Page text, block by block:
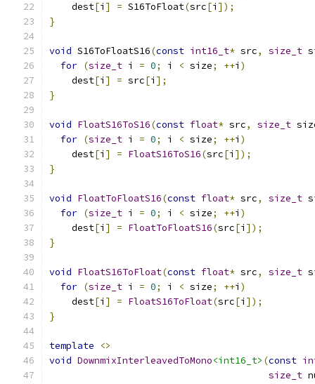
    dest
[i ] = S16ToFloat(src[i ]);
}
void S16ToFloatS16(const int16_t* src, size_t
for (size_t i = 0; i < size; ++i )
    dest
[i ] = src[i ];
}
void FloatS16ToS16(const float* src, size_t
for (size_t i = 0; i < size; ++i )
    dest
[i ] = FloatS16ToS16(src[i ]);
}
void FloatToFloatS16(const float* src, size_t
for (size_t i = 0; i < size; ++i )
    dest
[i ] = FloatToFloatS16(src[i ]);
}
void FloatS16ToFloat(const float* src, size_t
for (size_t i = 0; i < size; ++i )
    dest
[i ] = FloatS16ToFloat(src[i ]);
}
template
<>
void DownmixInterleavedToMono<int16_t> (const
size_t